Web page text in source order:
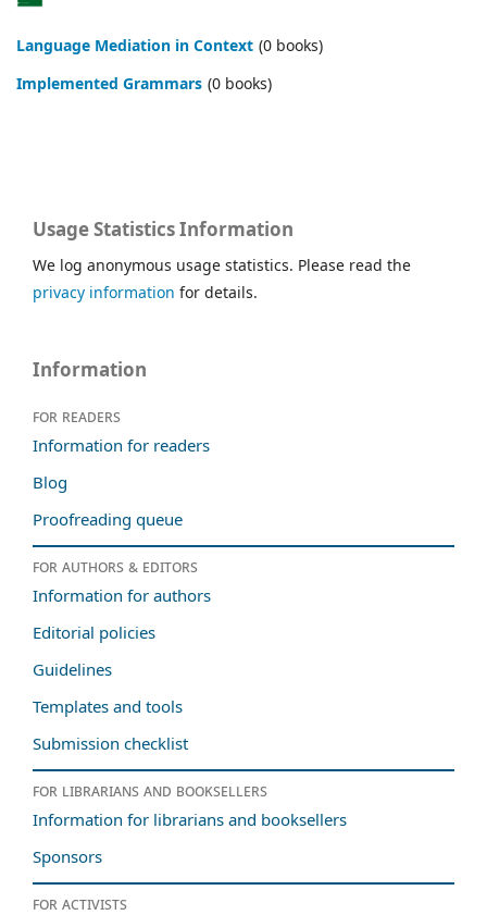
Language Mediation in Context (0 books)
Im­ple­ment­ed Gram­mars (0 books)
Usage Statistics Information
We log anonymous usage statistics. Please read the
privacy information for details.
Information
For readers
Information for readers
Blog
Proofreading queue
For authors & editors
Information for authors
Editorial policies
Guidelines
Templates and tools
Submission checklist
For librarians and booksellers
Information for librarians and booksellers
Sponsors
For activists